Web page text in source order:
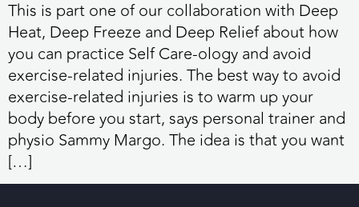
This is part one of our collaboration with Deep
Heat, Deep Freeze and Deep Relief about how
you can practice Self Care-ology and avoid
exercise-related injuries. The best way to avoid
exercise-related injuries is to warm up your
body before you start, says personal trainer and
physio Sammy Margo. The idea is that you want
[…]